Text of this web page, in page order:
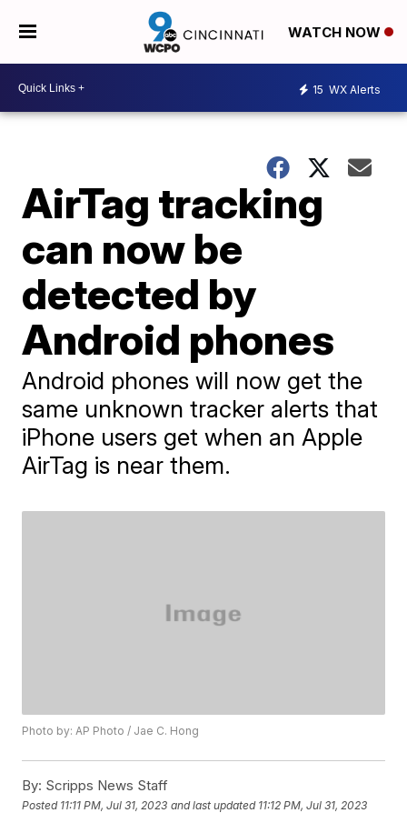
WATCH NOW
15 WX Alerts
AirTag tracking
can now be
detected by
Android phones
Android phones will now get the
same unknown tracker alerts that
iPhone users get when an Apple
AirTag is near them.
Photo by: AP Photo / Jae C. Hong
By: Scripps News Staff
Posted 11:11 PM, Jul 31, 2023 and last updated 11:12 PM, Jul 31, 2023